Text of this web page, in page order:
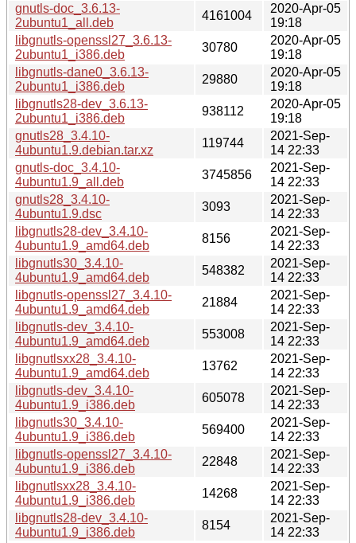
gnutls-doc_3.6.13-
2ubuntu1_all.deb
4161004
2020-Apr-05
19:18
libgnutls-openssl27_3.6.13-
2ubuntu1_i386.deb
30780
2020-Apr-05
19:18
libgnutls-dane0_3.6.13-
2ubuntu1_i386.deb
29880
2020-Apr-05
19:18
libgnutls28-dev_3.6.13-
2ubuntu1_i386.deb
938112
2020-Apr-05
19:18
gnutls28_3.4.10-
4ubuntu1.9.debian.tar.xz
119744
2021-Sep-
14 22:33
gnutls-doc_3.4.10-
4ubuntu1.9_all.deb
3745856
2021-Sep-
14 22:33
gnutls28_3.4.10-
4ubuntu1.9.dsc
3093
2021-Sep-
14 22:33
libgnutls28-dev_3.4.10-
4ubuntu1.9_amd64.deb
8156
2021-Sep-
14 22:33
libgnutls30_3.4.10-
4ubuntu1.9_amd64.deb
548382
2021-Sep-
14 22:33
libgnutls-openssl27_3.4.10-
4ubuntu1.9_amd64.deb
21884
2021-Sep-
14 22:33
libgnutls-dev_3.4.10-
4ubuntu1.9_amd64.deb
553008
2021-Sep-
14 22:33
libgnutlsxx28_3.4.10-
4ubuntu1.9_amd64.deb
13762
2021-Sep-
14 22:33
libgnutls-dev_3.4.10-
4ubuntu1.9_i386.deb
605078
2021-Sep-
14 22:33
libgnutls30_3.4.10-
4ubuntu1.9_i386.deb
569400
2021-Sep-
14 22:33
libgnutls-openssl27_3.4.10-
4ubuntu1.9_i386.deb
22848
2021-Sep-
14 22:33
libgnutlsxx28_3.4.10-
4ubuntu1.9_i386.deb
14268
2021-Sep-
14 22:33
libgnutls28-dev_3.4.10-
4ubuntu1.9_i386.deb
8154
2021-Sep-
14 22:33